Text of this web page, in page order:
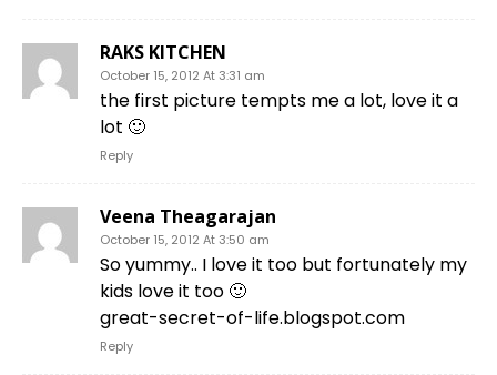
RAKS KITCHEN
October 15, 2012 At 3:31 am
the first picture tempts me a lot, love it a
lot 🙂
Reply
Veena Theagarajan
October 15, 2012 At 3:50 am
So yummy.. I love it too but fortunately my
kids love it too 🙂
great-secret-of-life.blogspot.com
Reply